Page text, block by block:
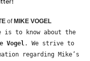
ofMIKE VOGEL
to know about the
Vogel . We strive to
regarding Mike’s